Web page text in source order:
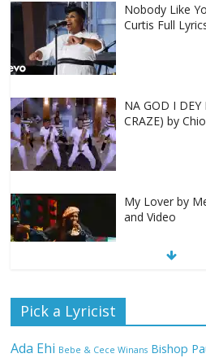
Nobody Like
Curtis Full
NA GOD I DEY
CRAZE) by
My Lover by
and Video
Meet the 3
Pick a Lyricist
Ada Ehi Bebe & Cece Winans Bishop